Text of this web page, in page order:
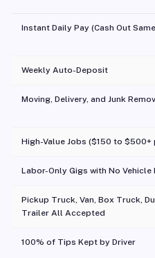
Instant Daily Pay (Cash Out
Weekly Auto-Deposit
Moving, Delivery, and Junk
High-Value Jobs ($150 to $500+
Labor-Only Gigs with No Vehicle
Pickup Truck, Van, Box Truck,
Trailer All Accepted
100% of Tips Kept by Driver